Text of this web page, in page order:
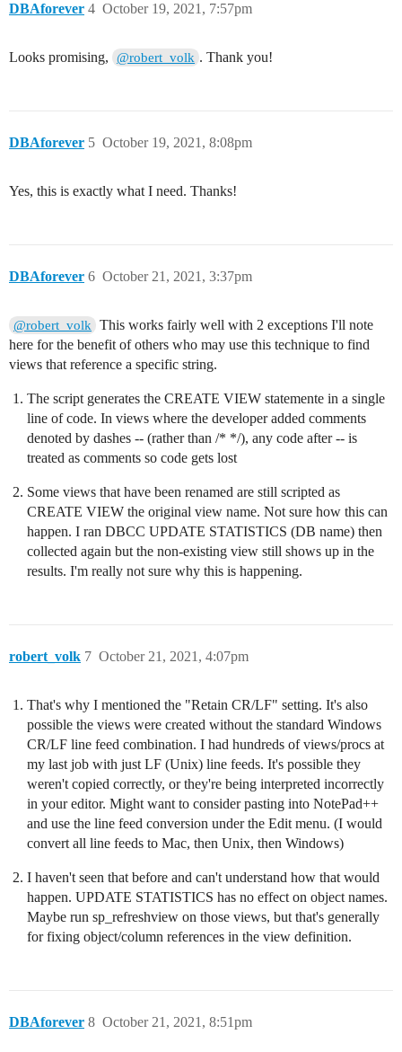
DBAforever October 19, 2021, 7:57pm
4
Looks promising, @robert_volk . Thank you!
DBAforever October 19, 2021, 8:08pm
5
Yes, this is exactly what I need. Thanks!
DBAforever October 21, 2021, 3:37pm
6
@robert_volk
This works fairly well with 2 exceptions I'll note
here for the benefit of others who may use this technique to find
views that reference a specific string.
The script generates the CREATE VIEW statemente in a single
line of code. In views where the developer added comments
denoted by dashes -- (rather than /* */), any code after -- is
treated as comments so code gets lost
Some views that have been renamed are still scripted as
CREATE VIEW the original view name. Not sure how this can
happen. I ran DBCC UPDATE STATISTICS (DB name) then
collected again but the non-existing view still shows up in the
results. I'm really not sure why this is happening.
robert_volk October 21, 2021, 4:07pm
7
That's why I mentioned the "Retain CR/LF" setting. It's also
possible the views were created without the standard Windows
CR/LF line feed combination. I had hundreds of views/procs at
my last job with just LF (Unix) line feeds. It's possible they
weren't copied correctly, or they're being interpreted incorrectly
in your editor. Might want to consider pasting into NotePad++
and use the line feed conversion under the Edit menu. (I would
convert all line feeds to Mac, then Unix, then Windows)
I haven't seen that before and can't understand how that would
happen. UPDATE STATISTICS has no effect on object names.
Maybe run sp_refreshview on those views, but that's generally
for fixing object/column references in the view definition.
DBAforever October 21, 2021, 8:51pm
8